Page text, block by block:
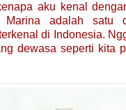
aku kenal
Marina adalah satu
di Indonesia.
dewasa seperti kita